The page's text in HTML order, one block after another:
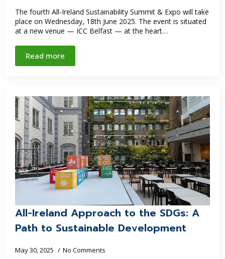
The fourth All-Ireland Sustainability Summit & Expo will take
place on Wednesday, 18th June 2025. The event is situated
at a new venue — ICC Belfast — at the heart…
Read more
All-Ireland Approach to the SDGs: A
Path to Sustainable Development
May 30, 2025 No Comments